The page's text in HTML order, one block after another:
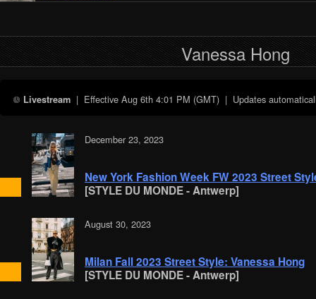
Vanessa Hong
Livestream| Effective Aug 6th 4:01 PM (GMT)| Updates
December 23, 2023
New York Fashion Week FW 2023 Street
[STYLE DU MONDE - Antwerp]
August 30, 2023
Milan Fall 2023 Street Style: Vanessa Hong
[STYLE DU MONDE - Antwerp]